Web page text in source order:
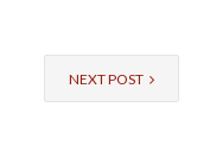
NEXT POST